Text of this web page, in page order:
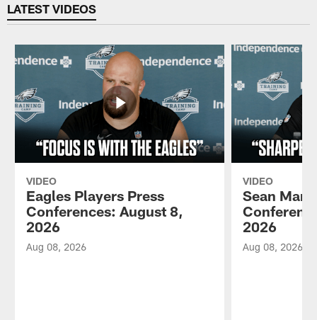
LATEST VIDEOS
VIDEO
Eagles Players Press
Conferences: August 8,
2026
Aug 08, 2026
VIDEO
Sean
2026
Aug 08, 2026